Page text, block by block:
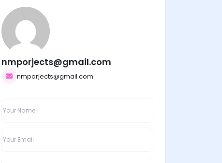
nmporjects@gmail.com
nmporjects@gmail.com